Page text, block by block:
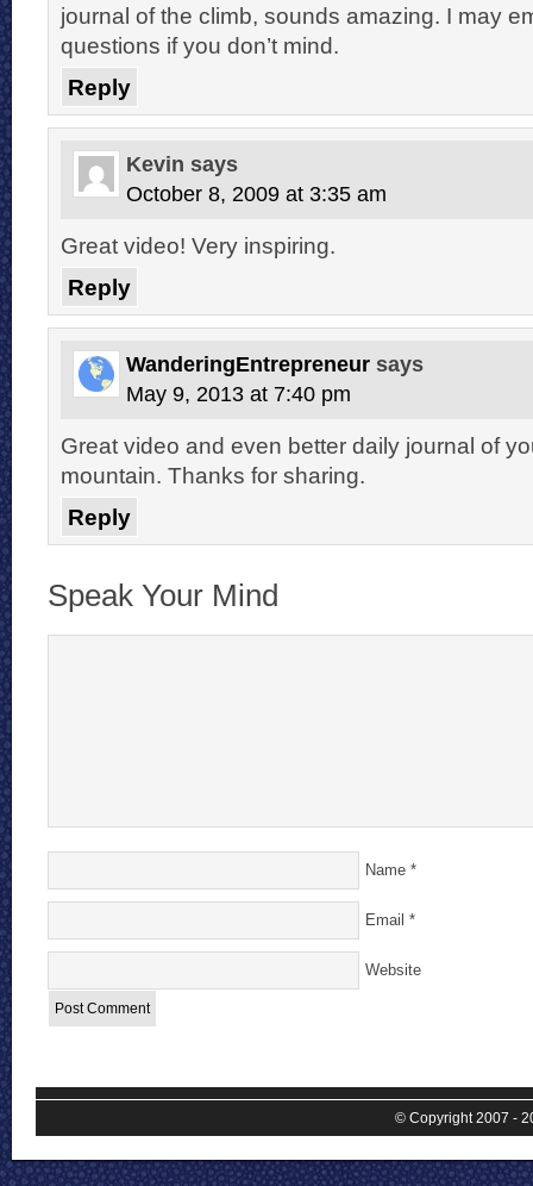
journal of the climb, sounds amazing. I may
questions if you don’t mind.
Reply
Kevin says
October 8, 2009 at 3:35 am
Great video! Very inspiring.
Reply
WanderingEntrepreneur says
May 9, 2013 at 7:40 pm
Great video and even better daily journal of
mountain. Thanks for sharing.
Reply
Speak Your Mind
Name *
Email *
Website
© Copyright 2007 -